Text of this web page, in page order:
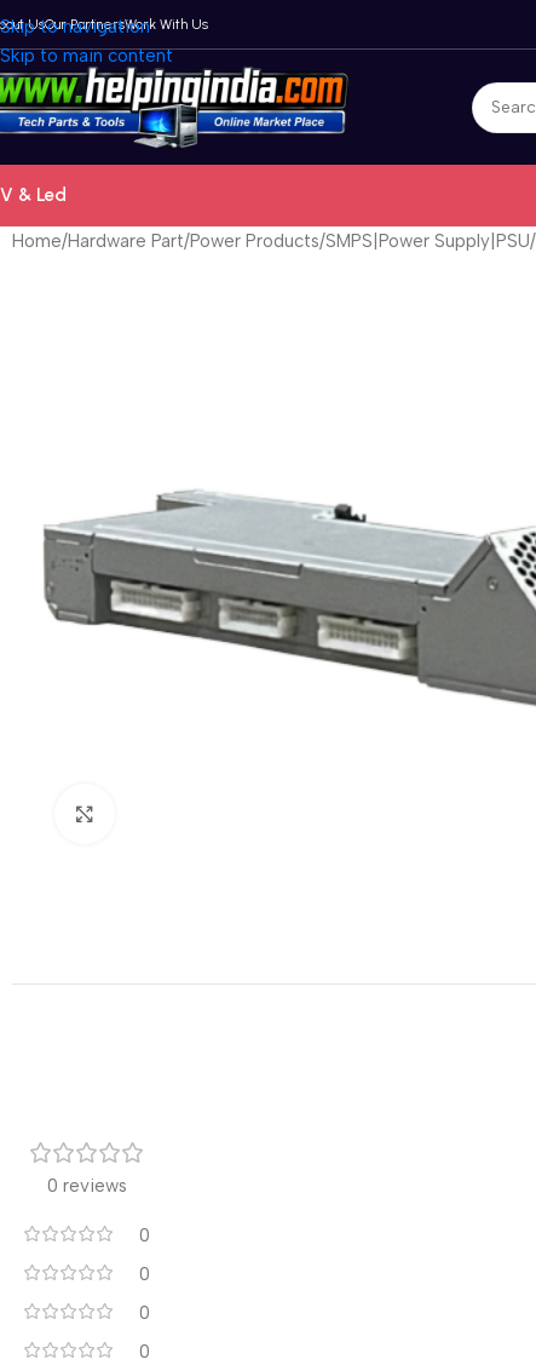
Skip to navigation
Skip to main content
UsOur PartnersWork With Us
& Led
Home Hardware Part Power Products SMPS|Power Supply|PSU
0 reviews
0
0
0
0